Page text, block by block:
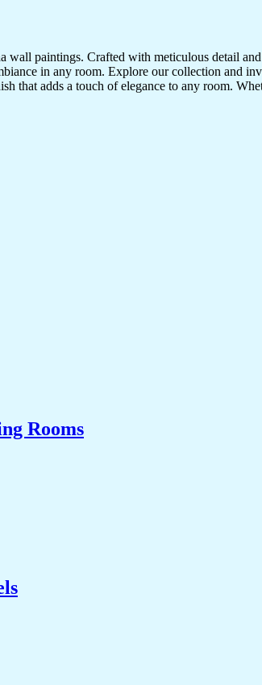
paintings. Crafted with meticulous detail
in any room. Explore our collection and
that adds a touch of elegance to any room.
Rooms